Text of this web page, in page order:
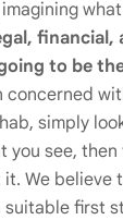
financial,
to be
concerned
simply
you see,
We believe
suitable first